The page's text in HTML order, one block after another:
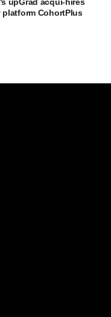
CohortPlus